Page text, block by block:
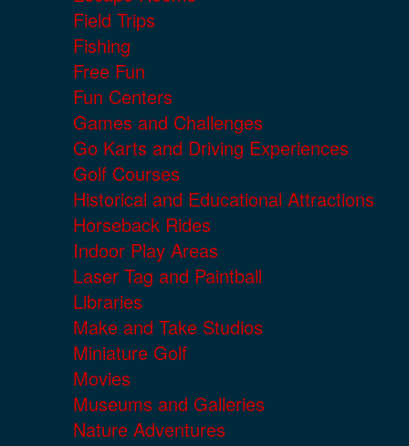
Field Trips
Fishing
Free Fun
Fun Centers
Games and Challenges
Go Karts and Driving Experiences
Golf Courses
Historical and Educational Attractions
Horseback Rides
Indoor Play Areas
Laser Tag and Paintball
Libraries
Make and Take Studios
Miniature Golf
Movies
Museums and Galleries
Nature Adventures